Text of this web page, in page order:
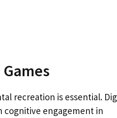
recreation is essential.
engagement in